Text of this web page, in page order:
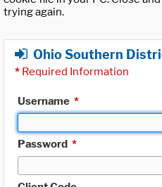
trying again.
Ohio Southern
* Required Information
Username *
Password *